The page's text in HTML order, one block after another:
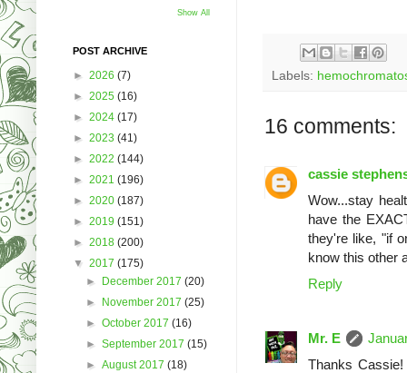
Labels:
16 comments:
cassie
Wow...stay
have the
they're like, "if
know this other
Reply
Mr. E
Thanks
Show All
POST ARCHIVE
► 2026 (7)
► 2025 (16)
► 2024 (17)
► 2023 (41)
► 2022 (144)
► 2021 (196)
► 2020 (187)
► 2019 (151)
► 2018 (200)
▼ 2017 (175)
► December 2017(20)
► November 2017(25)
►October 2017(16)
►September 2017(15)
►August 2017(18)